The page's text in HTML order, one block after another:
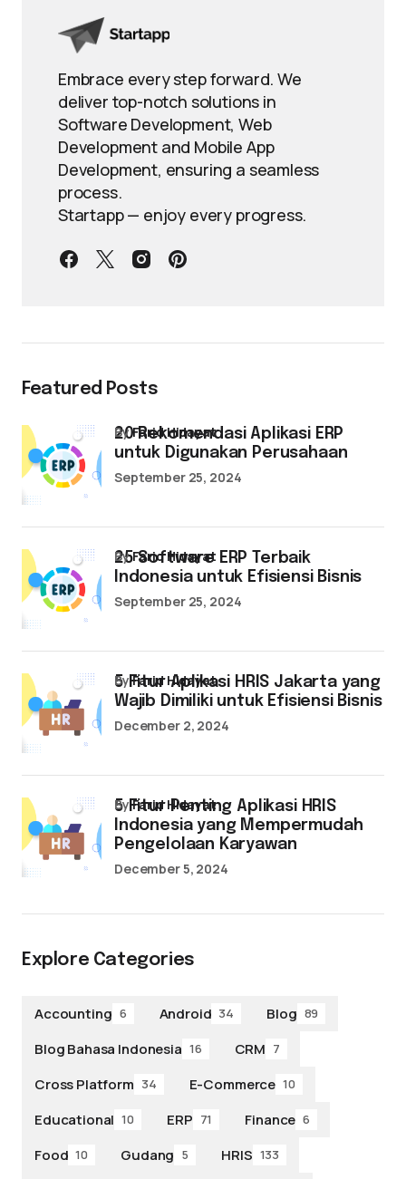
Embrace every step forward. We
deliver top-notch solutions in
Software Development, Web
Development and Mobile App
Development, ensuring a seamless
process.
Startapp — enjoy every progress.
Featured Posts
20 Rekomendasi Aplikasi ERP
untuk Digunakan Perusahaan
byFarid Hidayat
September 25, 2024
25 Software ERP Terbaik
Indonesia untuk Efisiensi Bisnis
byFarid Hidayat
September 25, 2024
5 Fitur Aplikasi HRIS Jakarta yang
Wajib Dimiliki untuk Efisiensi Bisnis
byFarid Hidayat
December 2, 2024
5 Fitur Penting Aplikasi HRIS
Indonesia yang Mempermudah
Pengelolaan Karyawan
byFarid Hidayat
December 5, 2024
Explore Categories
Accounting 6 Android 34 Blog 89
Blog Bahasa Indonesia 16 CRM 7
Cross Platform 34 E-Commerce 10
Educational 10 ERP 71 Finance 6
Food 10 Gudang 5 HRIS 133